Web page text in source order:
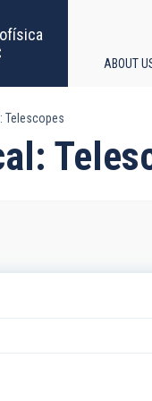
ABOUT
Telescopes